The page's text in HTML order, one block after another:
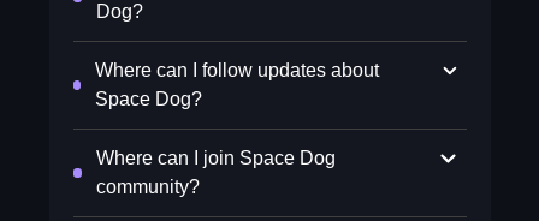
Dog?
Where can I follow updates about
Space Dog?
Where can I join Space Dog
community?